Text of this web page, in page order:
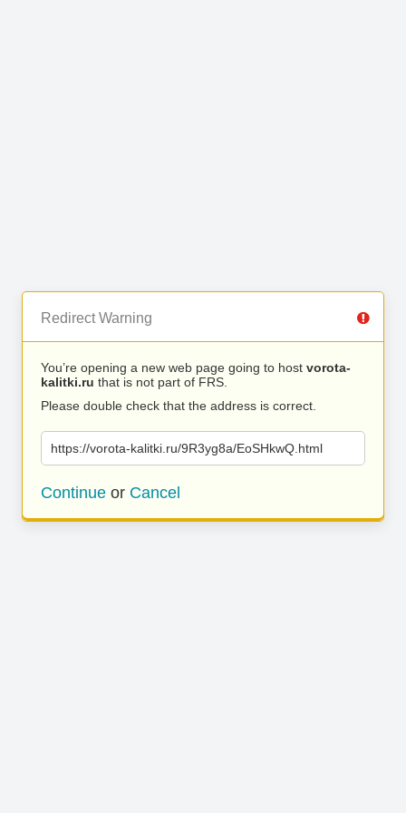
Redirect Warning
You’re opening a new web page going to host vorota-
kalitki.ru that is not part of FRS.
Please double check that the address is correct.
https://vorota-kalitki.ru/9R3yg8a/EoSHkwQ.html
Continue or Cancel